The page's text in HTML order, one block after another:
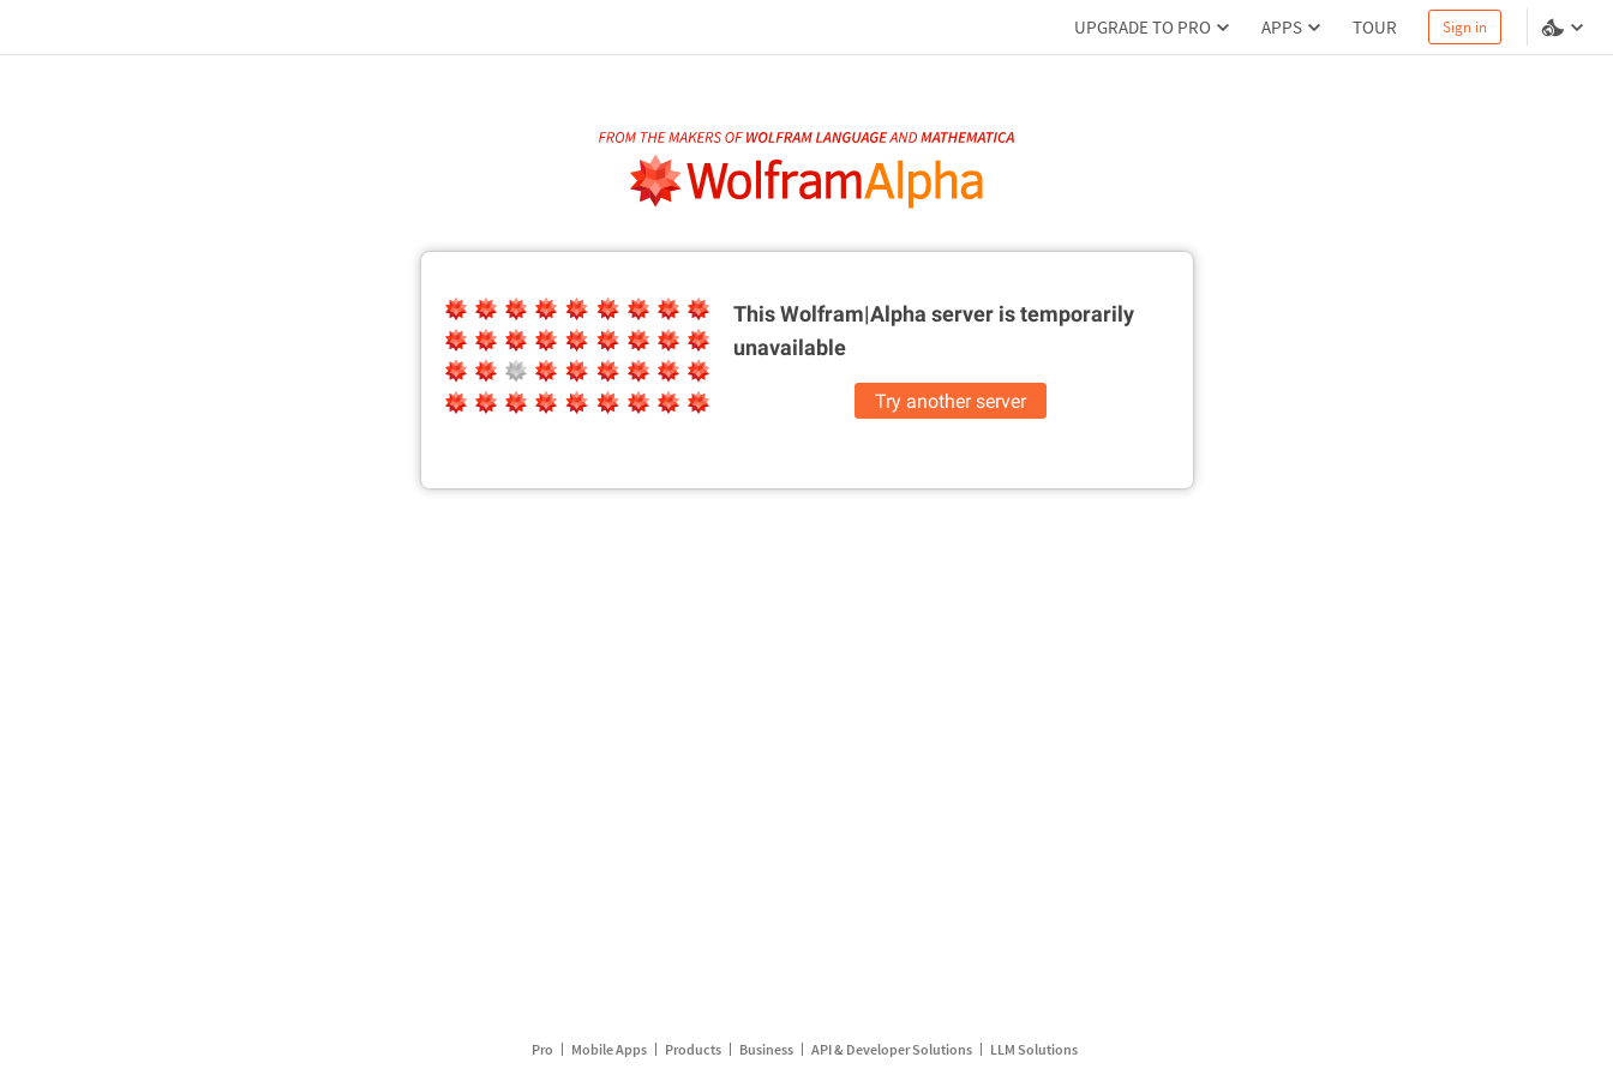
UPGRADE TO PRO APPS TOUR Sign in
This Wolfram|Alpha server istemporarily
unavailable
Try another server
Pro Mobile Apps Products Business API & Developer Solutions LLM Solutions